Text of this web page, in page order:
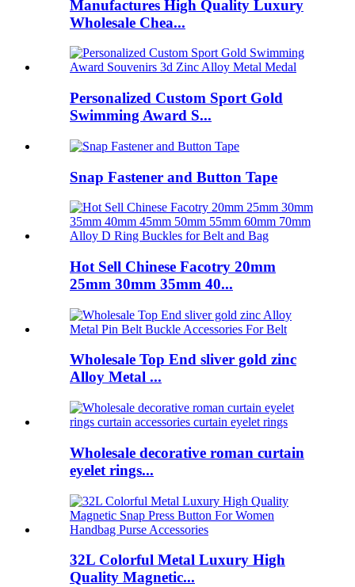
Manufactures High Quality Luxury
Wholesale Chea...
Personalized Custom Sport Gold
Swimming Award S...
Snap Fastener and Button Tape
Hot Sell Chinese Facotry 20mm
25mm 30mm 35mm 40...
Wholesale Top End sliver gold zinc
Alloy Metal ...
Wholesale decorative roman curtain
eyelet rings...
32L Colorful Metal Luxury High
Quality Magnetic...